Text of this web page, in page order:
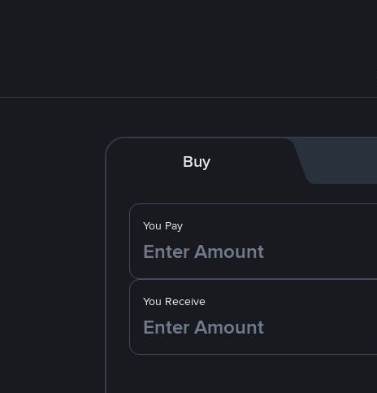
Buy
You Pay
You Receive